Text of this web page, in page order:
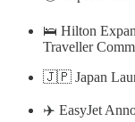
🛌 Hilton
Traveller
🇯🇵 Japan
✈️ EasyJet